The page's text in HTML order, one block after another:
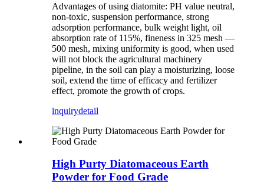
Advantages of using diatomite: PH value neutral,
non-toxic, suspension performance, strong
adsorption performance, bulk weight light, oil
absorption rate of 115%, fineness in 325 mesh —
500 mesh, mixing uniformity is good, when used
will not block the agricultural machinery
pipeline, in the soil can play a moisturizing, loose
soil, extend the time of efficacy and fertilizer
effect, promote the growth of crops.
inquirydetail
High Purty Diatomaceous Earth
Powder for Food Grade